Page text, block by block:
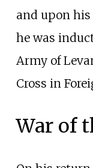
and upon his
he was
Army of
Cross in
War of